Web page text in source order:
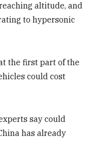
altitude, and
to hypersonic
the first part of the
could cost
say could
has already